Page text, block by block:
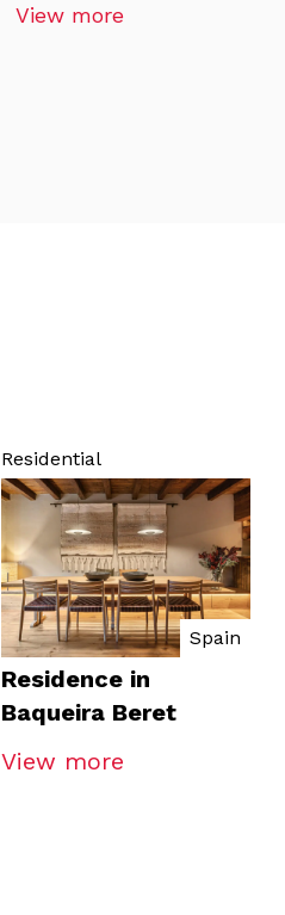
View more
Residential
Spain
Residence in
Baqueira Beret
View more